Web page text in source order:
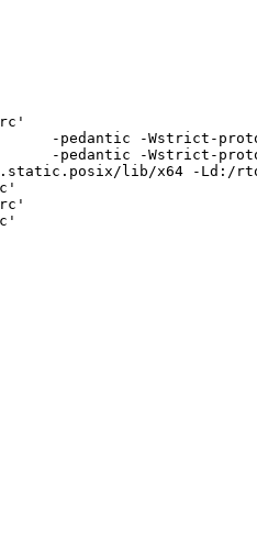
-pedantic -Wstrict-
-pedantic -Wstrict-
lib/x64 -Ld:/